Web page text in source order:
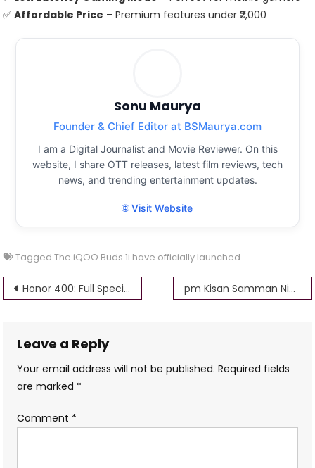
✅Affordable Price – Premium features under ₹2,000
Sonu Maurya
Founder & Chief Editor at BSMaurya.com
I am a Digital Journalist and Movie Reviewer. On this
website, I share OTT releases, latest film reviews, tech
news, and trending entertainment updates.
🌐 Visit Website
TaggedThe iQOO Buds 1i have officially launched
Post
Honor 400: Full Specifications, Features, and Price pm Kisan Samman Nidhi surrender form kaise karen: किसान सम्मान निधि सरेंडर फॉर्म कैसे करें
Leave a Reply
Your email address will not be published. Required fields
are marked *
Comment *